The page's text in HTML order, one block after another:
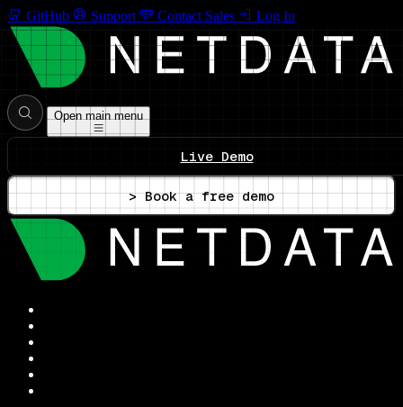
GitHub Support Contact Sales Log In
Open main menu
Live Demo
> Book a free demo